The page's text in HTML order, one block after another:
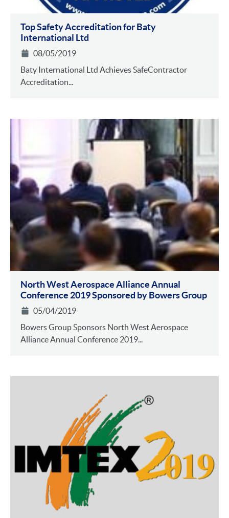
Top Safety Accreditation for Baty
International Ltd
08/05/2019
Baty International Ltd Achieves SafeContractor
Accreditation...
North West Aerospace Alliance Annual
Conference 2019 Sponsored by Bowers Group
05/04/2019
Bowers Group Sponsors North West Aerospace
Alliance Annual Conference 2019...